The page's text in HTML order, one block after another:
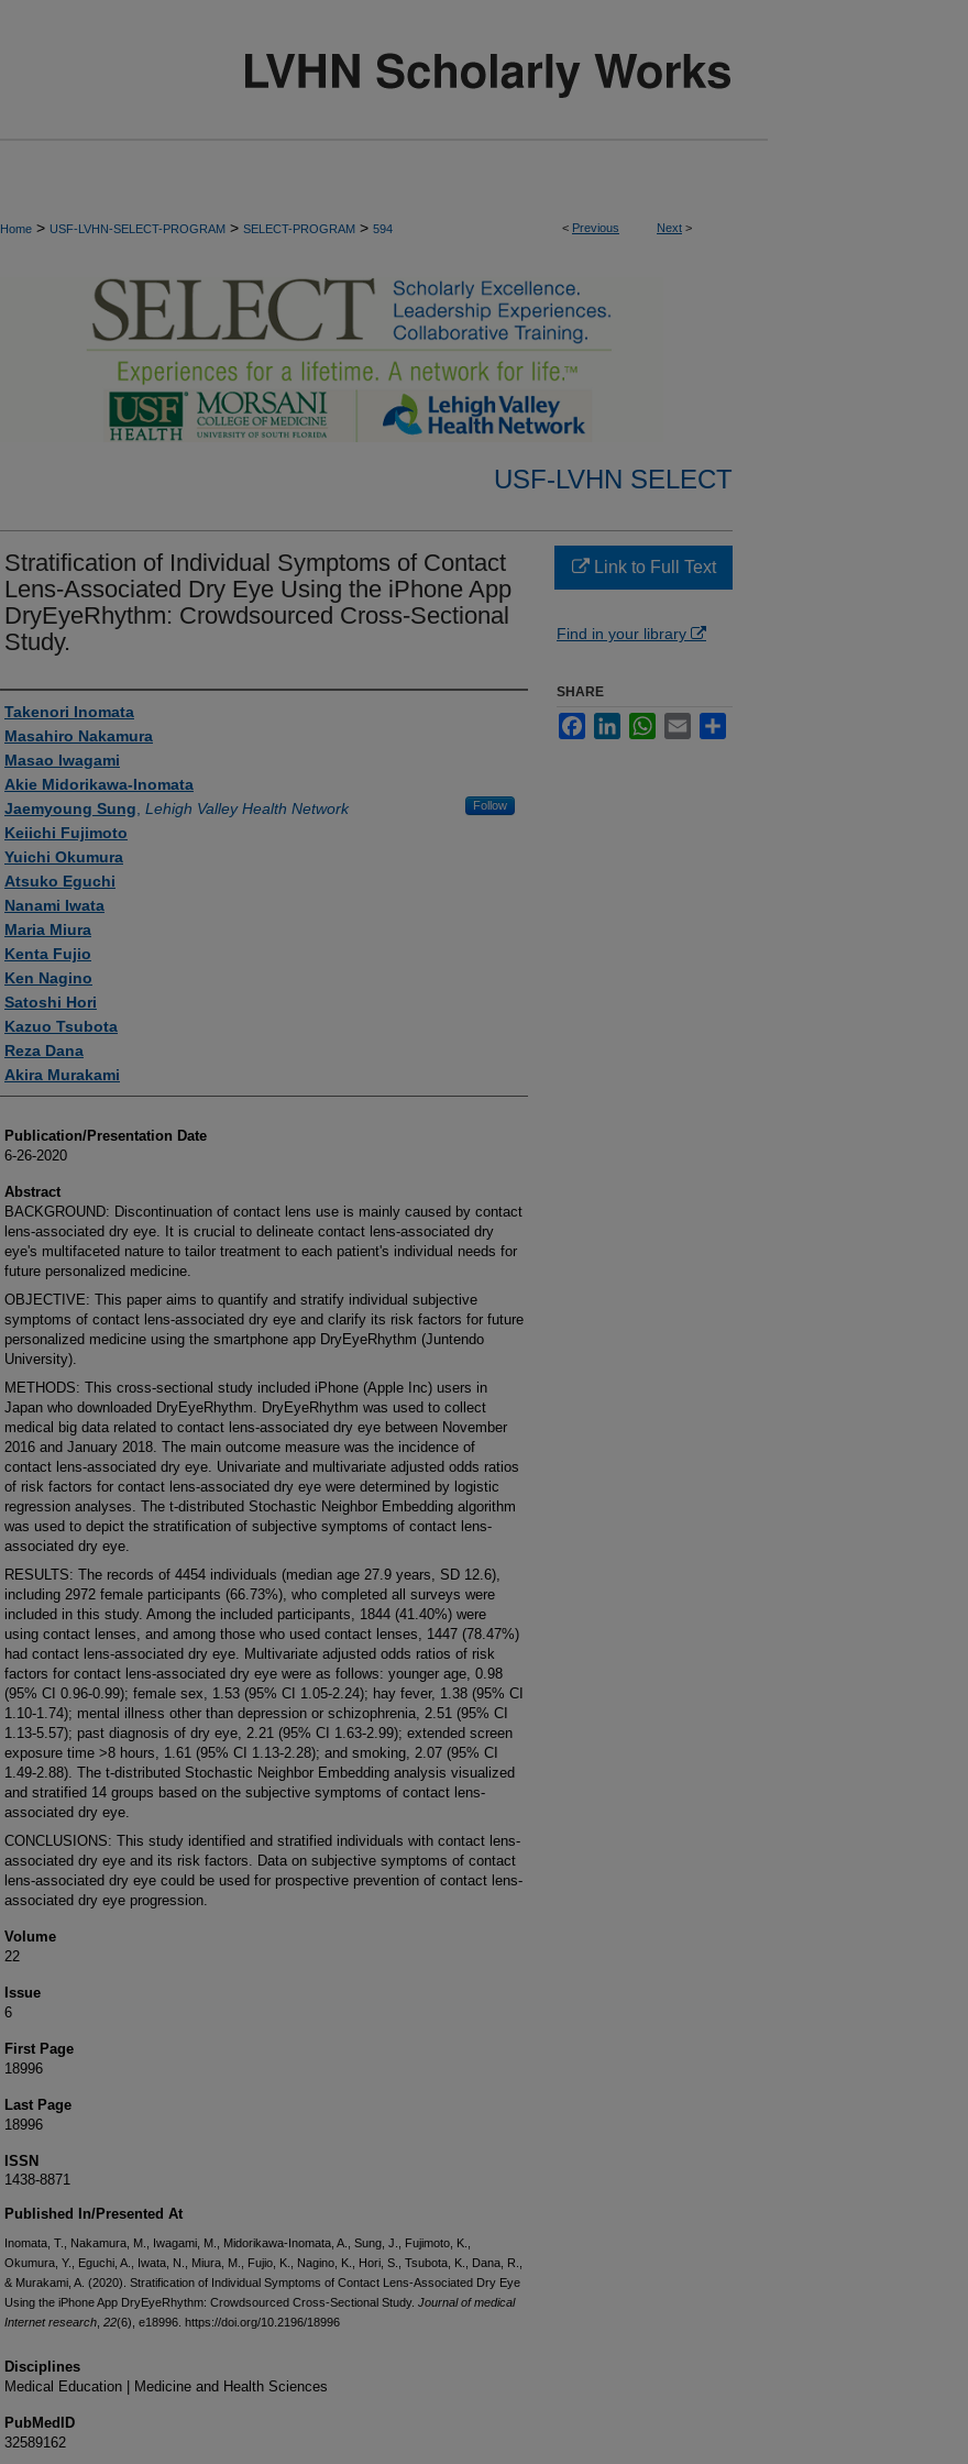
< Previous Next >
Home > USF-LVHN-SELECT-PROGRAM > SELECT-PROGRAM > 594
USF-LVHN SELECT
Stratification of Individual Symptoms of Contact
Lens-Associated Dry Eye Using the iPhone App
DryEyeRhythm: Crowdsourced Cross-Sectional
Study.
Authors
Takenori Inomata
Masahiro Nakamura
Masao Iwagami
Akie Midorikawa-Inomata
Jaemyoung Sung Lehigh Valley Health Network Follow
Keiichi Fujimoto
Yuichi Okumura
Atsuko Eguchi
Nanami Iwata
Maria Miura
Kenta Fujio
Ken Nagino
Satoshi Hori
Kazuo Tsubota
Reza Dana
Akira Murakami
Publication/Presentation Date
6-26-2020
Abstract
BACKGROUND: Discontinuation of contact lens use is mainly caused by contact
lens-associated dry eye. It is crucial to delineate contact lens-associated dry
eye's multifaceted nature to tailor treatment to each patient's individual needs for
future personalized medicine.
OBJECTIVE: This paper aims to quantify and stratify individual subjective
symptoms of contact lens-associated dry eye and clarify its risk factors for future
personalized medicine using the smartphone app DryEyeRhythm (Juntendo
University).
METHODS: This cross-sectional study included iPhone (Apple Inc) users in
Japan who downloaded DryEyeRhythm. DryEyeRhythm was used to collect
medical big data related to contact lens-associated dry eye between November
2016 and January 2018. The main outcome measure was the incidence of
contact lens-associated dry eye. Univariate and multivariate adjusted odds ratios
of risk factors for contact lens-associated dry eye were determined by logistic
regression analyses. The t-distributed Stochastic Neighbor Embedding algorithm
was used to depict the stratification of subjective symptoms of contact lens-
associated dry eye.
RESULTS: The records of 4454 individuals (median age 27.9 years, SD 12.6),
including 2972 female participants (66.73%), who completed all surveys were
included in this study. Among the included participants, 1844 (41.40%) were
using contact lenses, and among those who used contact lenses, 1447 (78.47%)
had contact lens-associated dry eye. Multivariate adjusted odds ratios of risk
factors for contact lens-associated dry eye were as follows: younger age, 0.98
(95% CI 0.96-0.99); female sex, 1.53 (95% CI 1.05-2.24); hay fever, 1.38 (95% CI
1.10-1.74); mental illness other than depression or schizophrenia, 2.51 (95% CI
1.13-5.57); past diagnosis of dry eye, 2.21 (95% CI 1.63-2.99); extended screen
exposure time >8 hours, 1.61 (95% CI 1.13-2.28); and smoking, 2.07 (95% CI
1.49-2.88). The t-distributed Stochastic Neighbor Embedding analysis visualized
and stratified 14 groups based on the subjective symptoms of contact lens-
associated dry eye.
CONCLUSIONS: This study identified and stratified individuals with contact lens-
associated dry eye and its risk factors. Data on subjective symptoms of contact
lens-associated dry eye could be used for prospective prevention of contact lens-
associated dry eye progression.
Volume
22
Issue
6
First Page
18996
Last Page
18996
ISSN
1438-8871
Published In/Presented At
Inomata, T., Nakamura, M., Iwagami, M., Midorikawa-Inomata, A., Sung, J., Fujimoto, K.,
Okumura, Y., Eguchi, A., Iwata, N., Miura, M., Fujio, K., Nagino, K., Hori, S., Tsubota, K., Dana, R.,
& Murakami, A. (2020). Stratification of Individual Symptoms of Contact Lens-Associated Dry Eye
Using the iPhone App DryEyeRhythm: Crowdsourced Cross-Sectional Study. Journal of medical
Internet research 22(6), e18996. https://doi.org/10.2196/18996
Disciplines
Medical Education | Medicine and Health Sciences
PubMedID
32589162
Link to Full Text
Find in your library
SHARE
FacebookLinkedInWhatsApp
Email